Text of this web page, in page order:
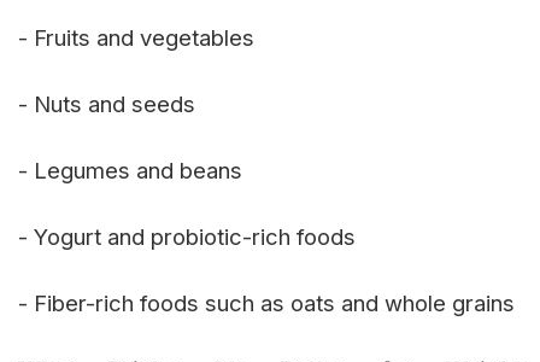
- Fruits and vegetables
- Nuts and seeds
- Legumes and beans
- Yogurt and probiotic-rich foods
- Fiber-rich foods such as oats and whole grains